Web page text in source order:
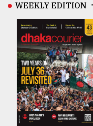
WEEKLY EDITION